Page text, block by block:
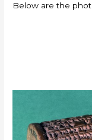
Below are the